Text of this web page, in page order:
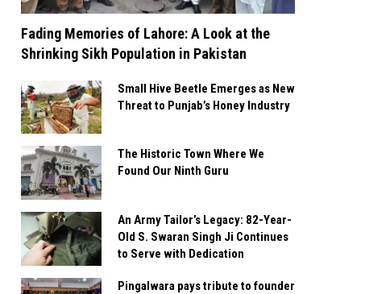
Fading Memories of Lahore: A Look at the
Shrinking Sikh Population in Pakistan
Small Hive Beetle Emerges as New
Threat to Punjab’s Honey Industry
The Historic Town Where We
Found Our Ninth Guru
An Army Tailor’s Legacy: 82-Year-
Old S. Swaran Singh Ji Continues
to Serve with Dedication
Pingalwara pays tribute to founder